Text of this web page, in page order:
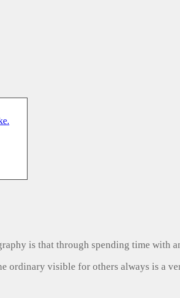
is that through spending time with
ordinary visible for others always is a